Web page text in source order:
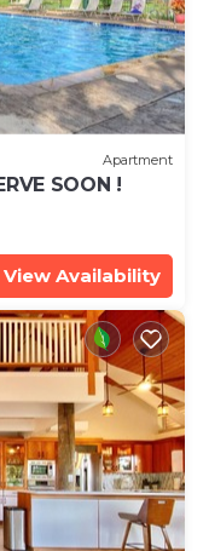
Apartment
SOON !
View Availability